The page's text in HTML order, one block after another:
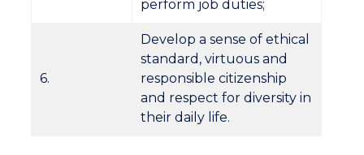
perform job duties;
6.
Develop a sense of ethical
standard, virtuous and
responsible citizenship
and respect for diversity in
their daily life.